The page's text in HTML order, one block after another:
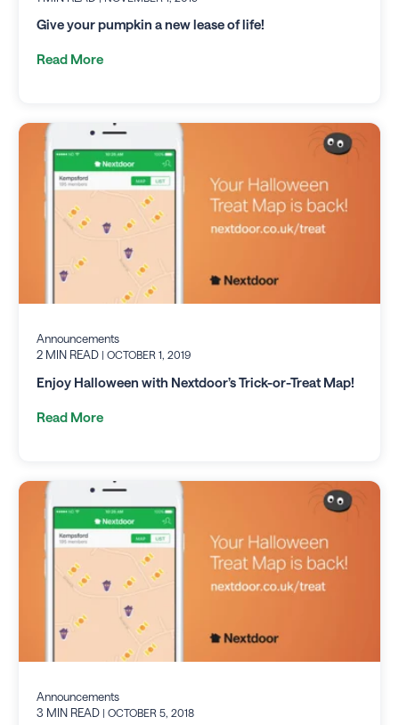
Give your pumpkin a new lease of life!
Read More
Announcements
2 MIN READ | OCTOBER 1, 2019
Enjoy Halloween with Nextdoor’s Trick-or-Treat Map!
Read More
Announcements
3 MIN READ | OCTOBER 5, 2018